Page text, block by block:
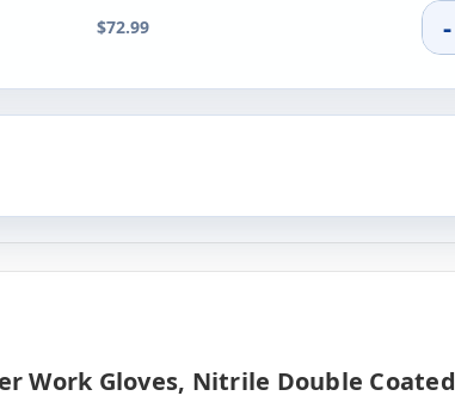
$72.99 -
Work Gloves, Nitrile Double Coated